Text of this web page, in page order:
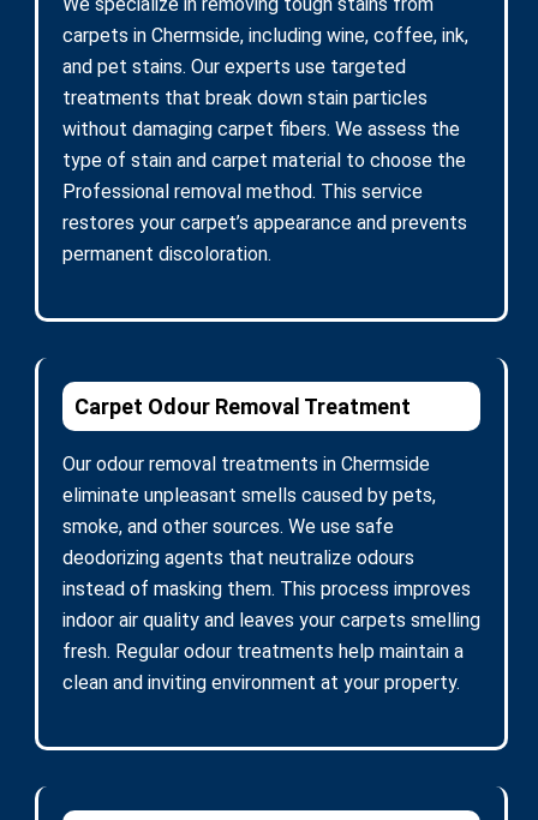
carpets in Chermside, including wine, coffee, ink,
and pet stains. Our experts use targeted
treatments that break down stain particles
without damaging carpet fibers. We assess the
type of stain and carpet material to choose the
Professional removal method. This service
restores your carpet’s appearance and prevents
permanent discoloration.
Carpet Odour Removal Treatment
Our odour removal treatments in Chermside
eliminate unpleasant smells caused by pets,
smoke, and other sources. We use safe
deodorizing agents that neutralize odours
instead of masking them. This process improves
indoor air quality and leaves your carpets smelling
fresh. Regular odour treatments help maintain a
clean and inviting environment at your property.